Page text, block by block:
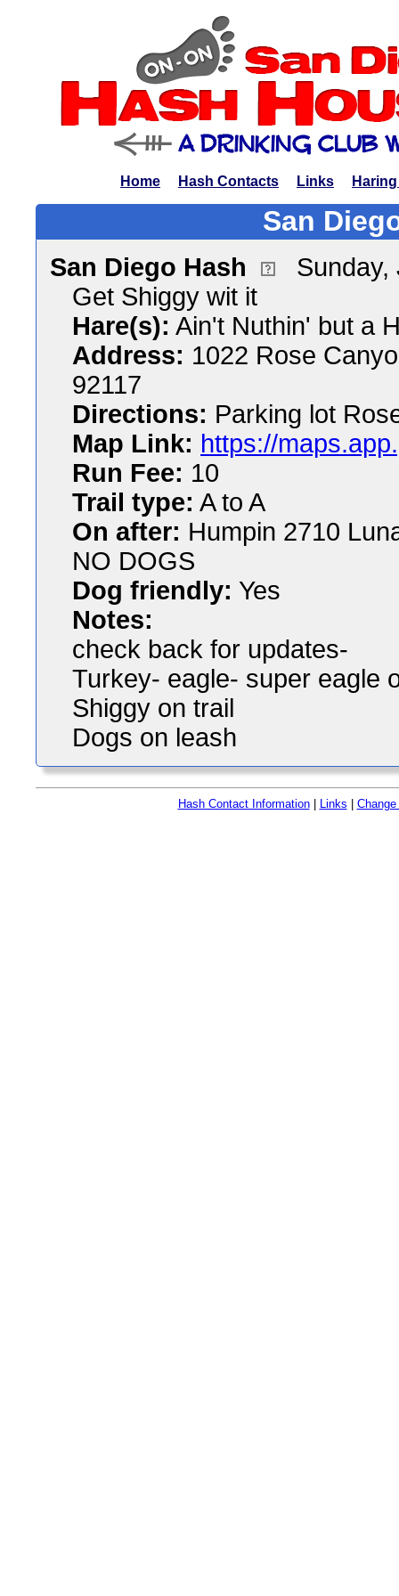
Home Hash Contacts Links
San
San Diego Hash
Sunday,
Get Shiggy wit it
Hare(s): Ain't Nuthin' but a
Address: 1022 Rose
92117
Directions: Parking lot
Map Link: https://
Run Fee: 10
Trail type: A to A
On after: Humpin 2710
NO DOGS
Dog friendly: Yes
Notes:
check back for updates-
Turkey- eagle- super eagle
Shiggy on trail
Dogs on leash
Hash Contact Information| Links Change